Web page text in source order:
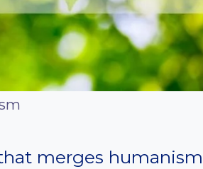
merges humanism